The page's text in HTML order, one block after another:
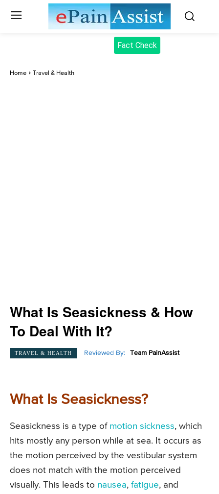
Fact Check
Home Travel & Health
What Is Seasickness & How
To Deal With It?
TRAVEL & HEALTH Reviewed By: Team PainAssist
What Is Seasickness?
Seasickness is a type of motion sickness, which
hits mostly any person while at sea. It occurs as
the motion perceived by the vestibular system
does not match with the motion perceived
visually. This leads to nausea, fatigue, and